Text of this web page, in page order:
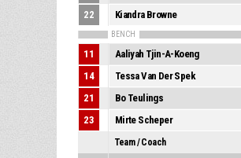
22 Kiandra Browne
BENCH
11 Aaliyah Tjin-A-Koeng
14 Tessa Van Der Spek
21 Bo Teulings
23 Mirte Scheper
Team / Coach